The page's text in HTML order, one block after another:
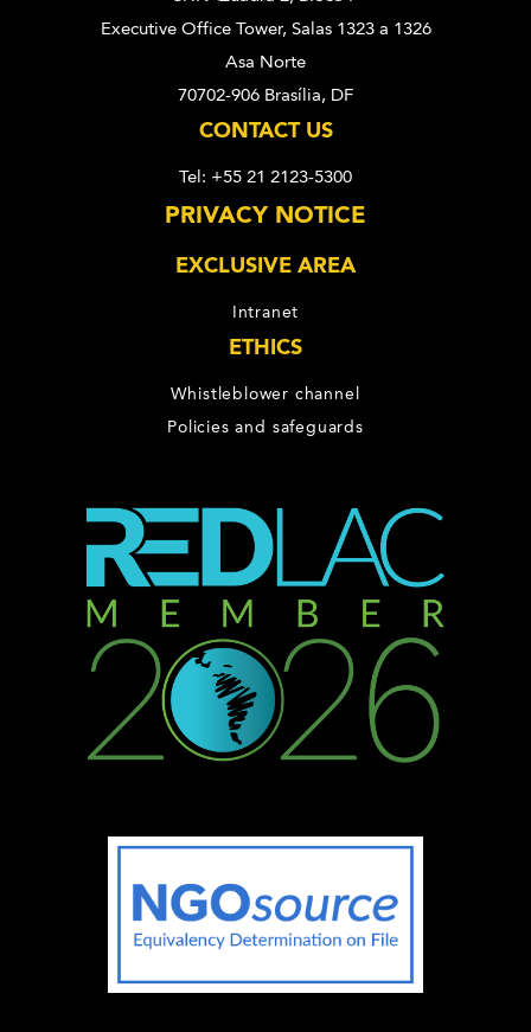
Executive Office Tower, Salas 1323 a 1326
Asa Norte
70702-906 Brasília, DF
CONTACT US
Tel: +55 21 2123-5300
PRIVACY NOTICE
EXCLUSIVE AREA
Intranet
ETHICS
Whistleblower channel
Policies and safeguards